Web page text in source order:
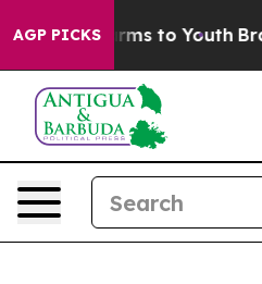
AGP PICKS
Harms to Youth Brazil